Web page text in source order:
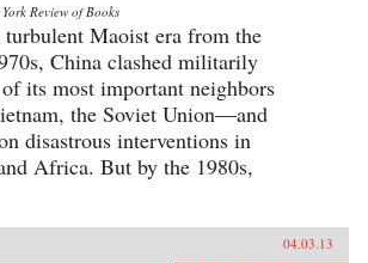
York Review of Books
Maoist era from the
China clashed militarily
its most important neighbors
the Soviet Union—and
disastrous interventions in
Africa. But by the 1980s,
04.03.13